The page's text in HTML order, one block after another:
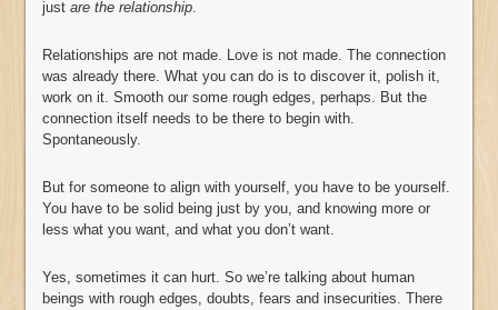
just are the relationship.
Relationships are not made. Love is not made. The connection
was already there. What you can do is to discover it, polish it,
work on it. Smooth our some rough edges, perhaps. But the
connection itself needs to be there to begin with.
Spontaneously.
But for someone to align with yourself, you have to be yourself.
You have to be solid being just by you, and knowing more or
less what you want, and what you don’t want.
Yes, sometimes it can hurt. So we’re talking about human
beings with rough edges, doubts, fears and insecurities. There